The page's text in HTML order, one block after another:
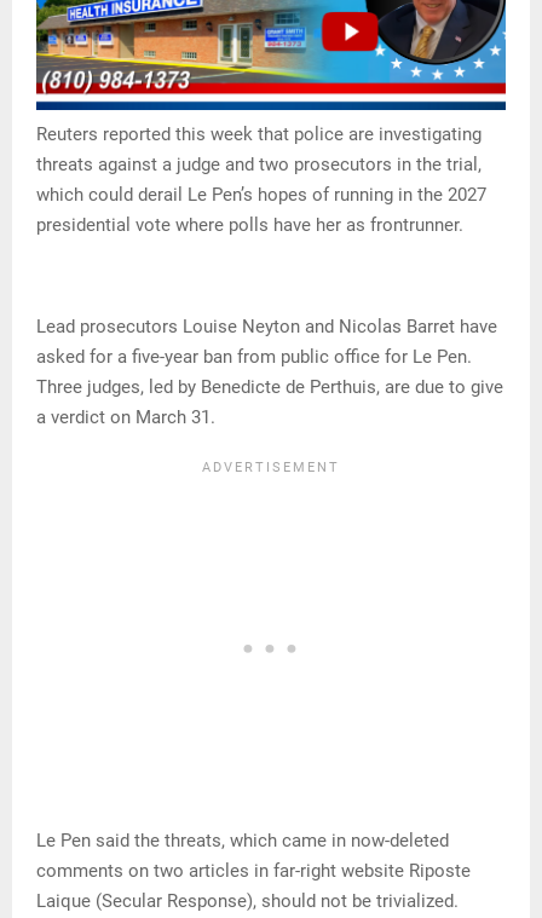
Reuters reported this week that police are investigating
threats against a judge and two prosecutors in the trial,
which could derail Le Pen’s hopes of running in the 2027
presidential vote where polls have her as frontrunner.
Lead prosecutors Louise Neyton and Nicolas Barret have
asked for a five-year ban from public office for Le Pen.
Three judges, led by Benedicte de Perthuis, are due to give
a verdict on March 31.
Le Pen said the threats, which came in now-deleted
comments on two articles in far-right website Riposte
Laique (Secular Response), should not be trivialized.